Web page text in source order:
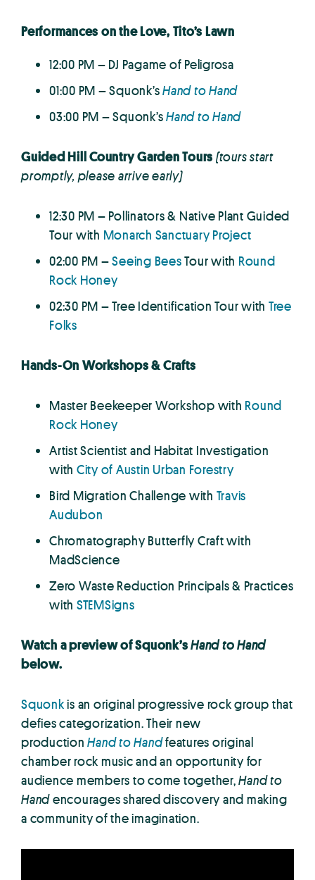
Performances on the Love, Tito’s Lawn
12:00 PM – DJ Pagame of Peligrosa
01:00 PM – Squonk’sHand to Hand
03:00 PM – Squonk’sHand to Hand
Guided Hill Country Garden Tours (tours start
promptly, please arrive early)
12:30 PM – Pollinators & Native Plant Guided
Tour with Monarch Sanctuary Project
02:00 PM –Seeing BeesTour with Round
Rock Honey
02:30 PM – Tree Identification Tour with Tree
Folks
Hands-On Workshops & Crafts
Master Beekeeper Workshop with Round
Rock Honey
Artist Scientist and Habitat Investigation
with City of Austin Urban Forestry
Bird Migration Challenge with Travis
Audubon
Chromatography Butterfly Craft with
MadScience
Zero Waste Reduction Principals & Practices
with STEMSigns
Watch a preview of Squonk’sHand to Hand
below.
Squonkis an original progressive rock group that
defies categorization. Their new
productionHand to Handfeatures original
chamber rock music and an opportunity for
audience members to come together,Hand to
Handencourages shared discovery and making
a community of the imagination.